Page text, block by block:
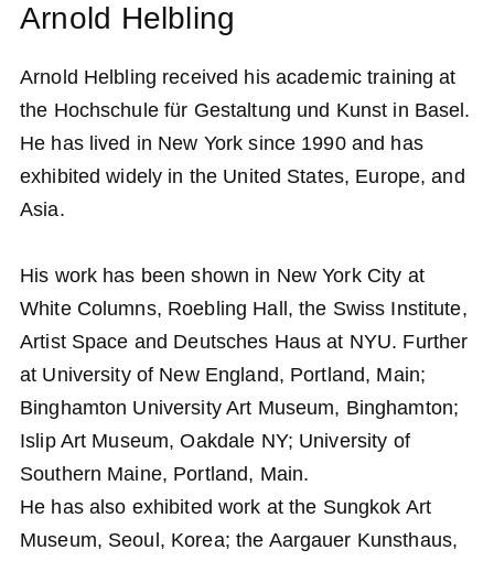
Arnold Helbling
Arnold Helbling received his academic training at
the Hochschule für Gestaltung und Kunst in Basel.
He has lived in New York since 1990 and has
exhibited widely in the United States, Europe, and
Asia.
His work has been shown in New York City at
White Columns, Roebling Hall, the Swiss Institute,
Artist Space and Deutsches Haus at NYU. Further
at University of New England, Portland, Main;
Binghamton University Art Museum, Binghamton;
Islip Art Museum, Oakdale NY; University of
Southern Maine, Portland, Main.
He has also exhibited work at the Sungkok Art
Museum, Seoul, Korea; the Aargauer Kunsthaus,